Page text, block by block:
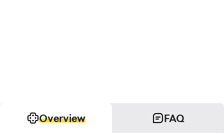
Overview FAQ